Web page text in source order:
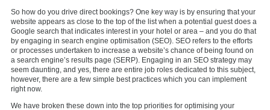
So how do you drive direct bookings? One key way is by ensuring that your
website appears as close to the top of the list when a potential guest does a
Google search that indicates interest in your hotel or area – and you do that
by engaging in search engine optimisation (SEO). SEO refers to the efforts
or processes undertaken to increase a website’s chance of being found on
a search engine’s results page (SERP). Engaging in an SEO strategy may
seem daunting, and yes, there are entire job roles dedicated to this subject,
however, there are a few simple best practices which you can implement
right now.
We have broken these down into the top priorities for optimising your